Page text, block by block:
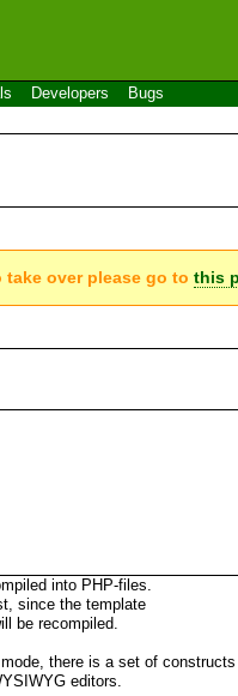
Developers Bugs
take over please go tothis
into PHP-files.
since the template
be recompiled.
there is a set of constructs
editors.